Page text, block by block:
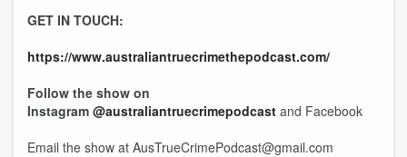
GET IN TOUCH:
https://www.australiantruecrimethepodcast.com/
Follow the show on
Instagram @australiantruecrimepodcast and Facebook
Email the show at AusTrueCrimePodcast@gmail.com